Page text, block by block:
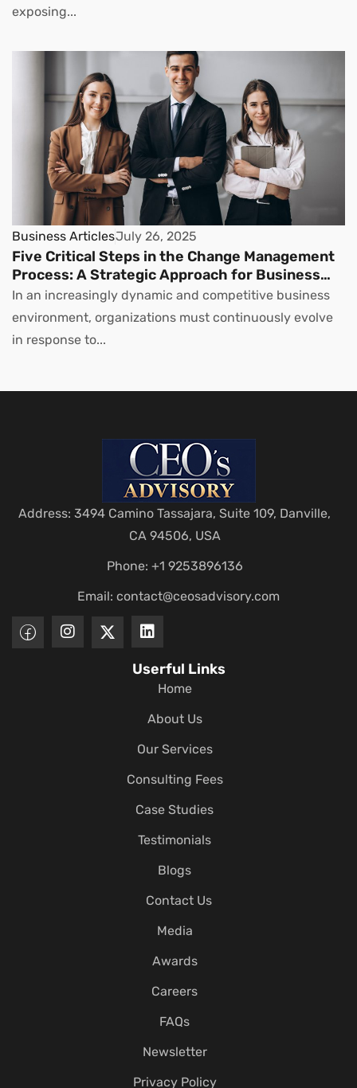
exposing...
Business ArticlesJuly 26, 2025
Five Critical Steps in the Change Management
Process: A Strategic Approach for Business
Leaders
In an increasingly dynamic and competitive business
environment, organizations must continuously evolve
in response to...
Address: 3494 Camino Tassajara, Suite 109, Danville,
CA 94506, USA
Phone: +1 9253896136
Email: contact@ceosadvisory.com
Userful Links
Home
About Us
Our Services
Consulting Fees
Case Studies
Testimonials
Blogs
Contact Us
Media
Awards
Careers
FAQs
Newsletter
Privacy Policy